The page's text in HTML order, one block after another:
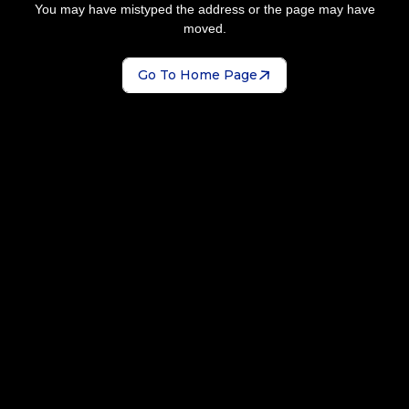
You may have mistyped the address or the page may have
moved.
Go To Home Page